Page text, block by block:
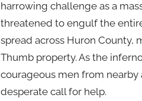
harrowing challenge as a
threatened to engulf the
spread across Huron County,
Thumb property. As the
courageous men from nearby
desperate call for help.